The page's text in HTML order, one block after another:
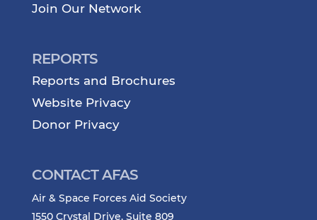
Join Our Network
REPORTS
Reports and Brochures
Website Privacy
Donor Privacy
CONTACT AFAS
Air & Space Forces Aid Society
1550 Crystal Drive, Suite 809